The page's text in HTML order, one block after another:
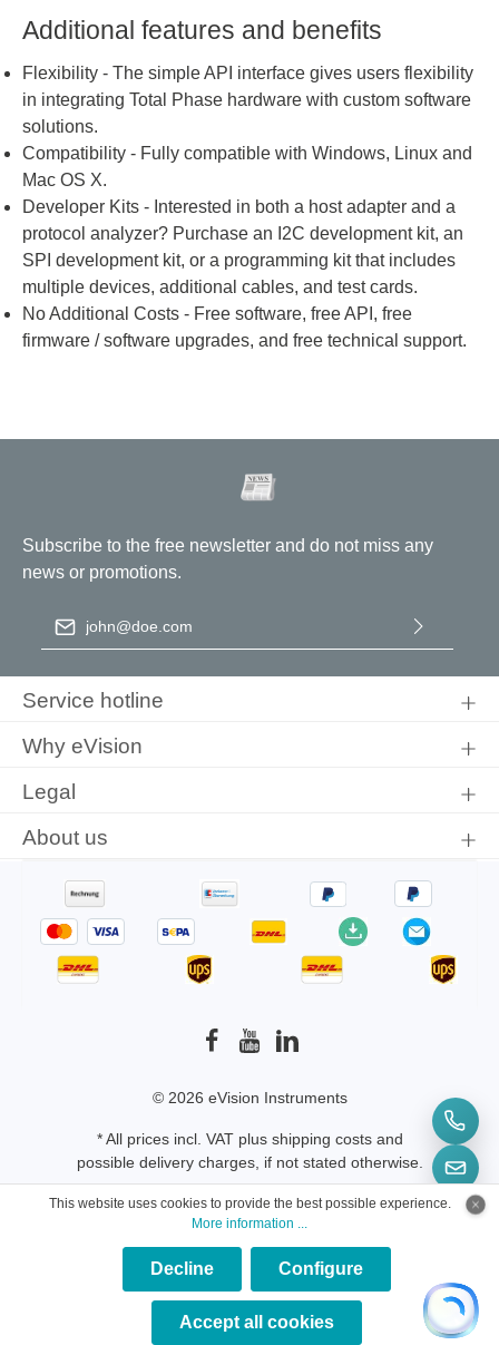
Additional features and benefits
Flexibility - The simple API interface gives users flexibility
in integrating Total Phase hardware with custom software
solutions.
Compatibility - Fully compatible with Windows, Linux and
Mac OS X.
Developer Kits - Interested in both a host adapter and a
protocol analyzer? Purchase an I2C development kit, an
SPI development kit, or a programming kit that includes
multiple devices, additional cables, and test cards.
No Additional Costs - Free software, free API, free
firmware / software upgrades, and free technical support.
Subscribe to the free newsletter and do not miss any
news or promotions.
Email address
conditions.
Service hotline
Why eVision
Legal
About us
© 2026 eVision Instruments
* All prices incl. VAT plus shipping costsand
possible delivery charges, if not stated otherwise.
This website uses cookies to provide the best possible experience.
More information ...
Decline Configure
Accept all cookies